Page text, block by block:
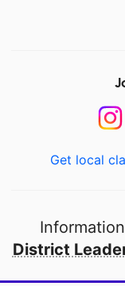
Get local
District